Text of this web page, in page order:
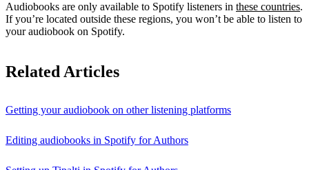
Audiobooks are only available to Spotify listeners in these countries.
If you’re located outside these regions, you won’t be able to listen to
your audiobook on Spotify.
Related Articles
Getting your audiobook on other listening platforms
Editing audiobooks in Spotify for Authors